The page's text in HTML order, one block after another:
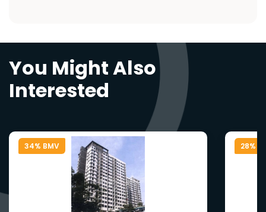
You Might Also
Interested
34% BMV 28%